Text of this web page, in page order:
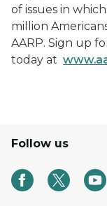
of issues in
million
AARP. Sign up
today at
Follow us